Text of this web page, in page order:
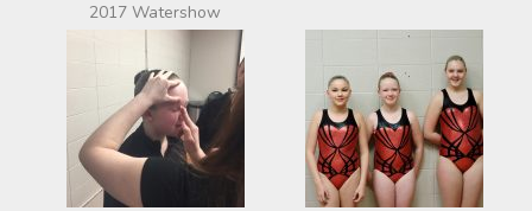
2017 Watershow